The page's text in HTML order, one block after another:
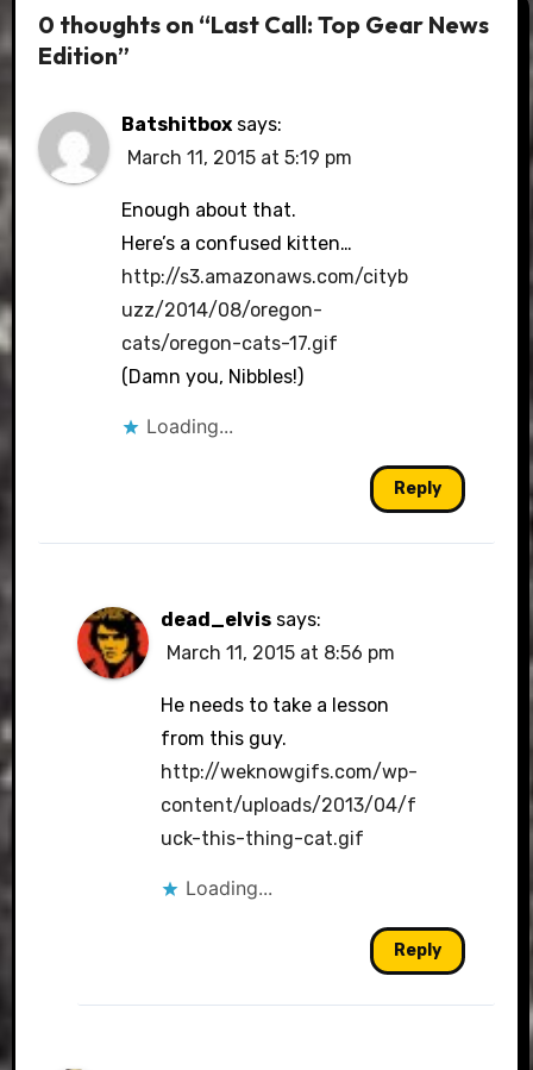
0 thoughts on “Last Call: Top Gear News
Edition”
Batshitbox says:
March 11, 2015 at 5:19 pm
Enough about that.
Here’s a confused kitten…
http://s3.amazonaws.com/cityb
uzz/2014/08/oregon-
cats/oregon-cats-17.gif
(Damn you, Nibbles!)
Loading...
Reply
dead_elvis says:
March 11, 2015 at 8:56 pm
He needs to take a lesson
from this guy.
http://weknowgifs.com/wp-
content/uploads/2013/04/f
uck-this-thing-cat.gif
Loading...
Reply